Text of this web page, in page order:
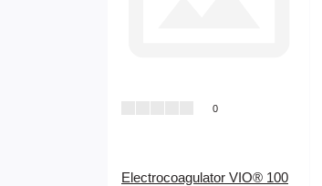
0
Electrocoagulator VIO® 100